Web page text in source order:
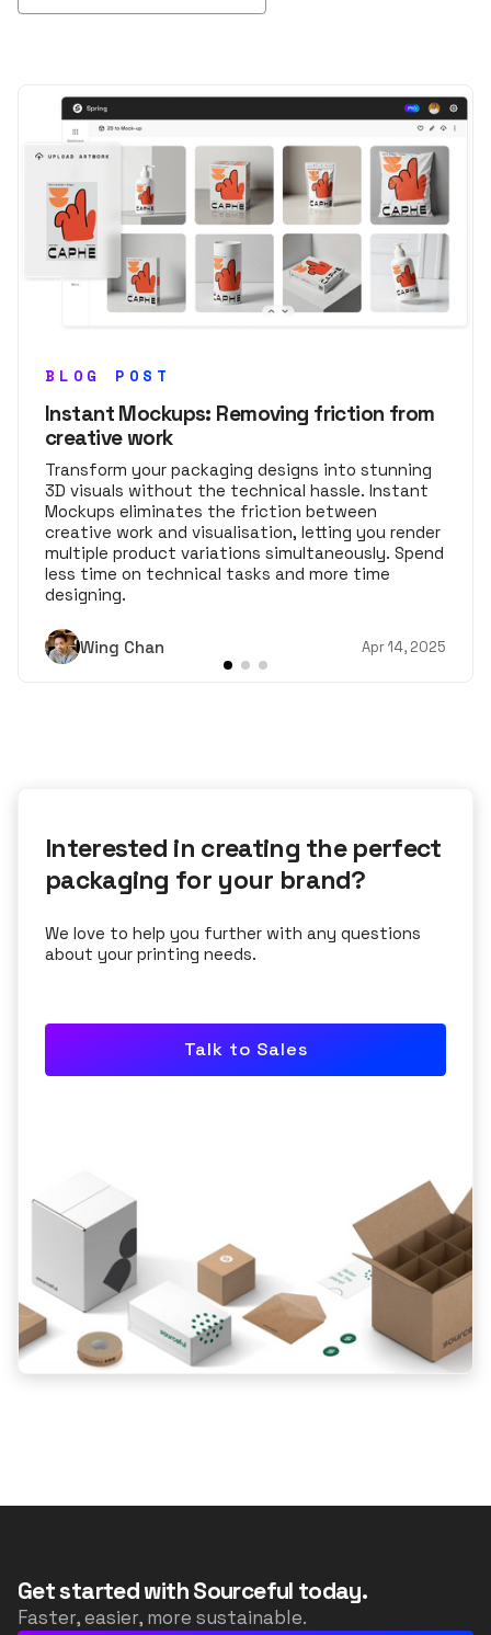
BLOG POST
Instant Mockups: Removing friction from
creative work
Transform your packaging designs into stunning
3D visuals without the technical hassle. Instant
Mockups eliminates the friction between
creative work and visualisation, letting you render
multiple product variations simultaneously. Spend
less time on technical tasks and more time
designing.
Wing Chan Apr 14, 2025
Interested in creating the perfect
packaging for your brand?
We love to help you further with any questions
about your printing needs.
Talk to Sales
Get started with Sourceful today.
Faster, easier, more sustainable.